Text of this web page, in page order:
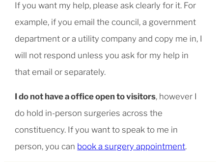
If you want my help, please ask clearly for it. For
example, if you email the council, a government
department or a utility company and copy me in, I
will not respond unless you ask for my help in
that email or separately.
I do not have a office open to visitors, however I
do hold in-person surgeries across the
constituency. If you want to speak to me in
person, you can book a surgery appointment.